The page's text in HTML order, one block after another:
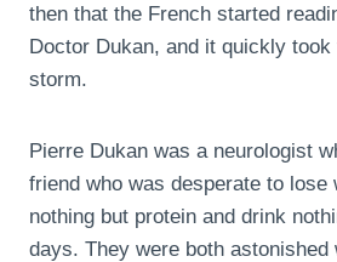
then that the French started
Doctor Dukan, and it quickly took
storm.
Pierre Dukan was a neurologist
friend who was desperate to lose
nothing but protein and drink
days. They were both astonished